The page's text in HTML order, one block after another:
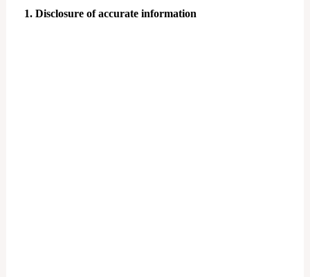
1. Disclosure of accurate information